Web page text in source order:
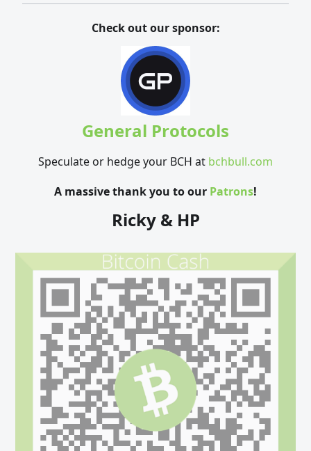
Check out our sponsor:
General Protocols
Speculate or hedge your BCH at bchbull.com
A massive thank you to our Patrons!
Ricky & HP